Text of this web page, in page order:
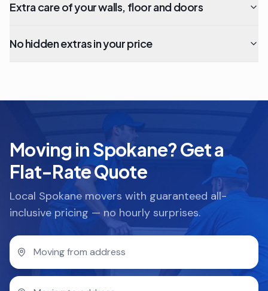
Extra care of your walls, floor and doors
No hidden extras in your price
Moving in Spokane? Get a
Flat-Rate Quote
Local Spokane movers with guaranteed all-
inclusive pricing — no hourly surprises.